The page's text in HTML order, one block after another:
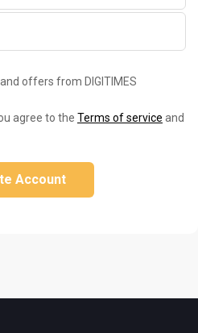
offers from DIGITIMES
agree to the Terms of service and
Account